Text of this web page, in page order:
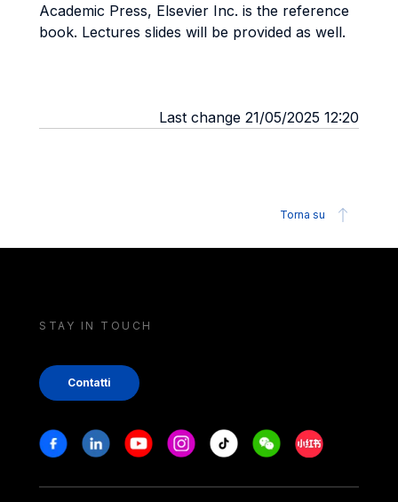
Academic Press, Elsevier Inc. is the reference
book. Lectures slides will be provided as well.
Last change 21/05/2025 12:20
Torna su
STAY IN TOUCH
Contatti
Stay in touch
FacebookLinkedinYoutubeInstagram
Tiktok WeechatXiaohongshu/